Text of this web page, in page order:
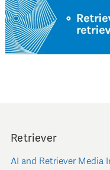
Retriever
AI and Retriever Media